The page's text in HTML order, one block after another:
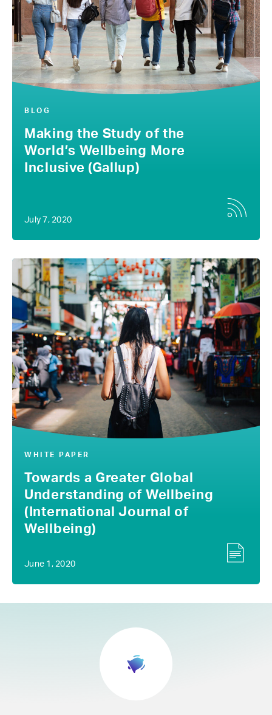
BLOG
Making the Study of the
World’s Wellbeing More
Inclusive (Gallup)
July 7, 2020
WHITE PAPER
Towards a Greater Global
Understanding of Wellbeing
(International Journal of
Wellbeing)
June 1, 2020